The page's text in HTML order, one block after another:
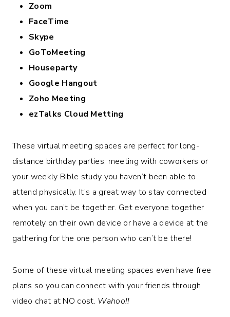
Zoom
FaceTime
Skype
GoToMeeting
Houseparty
Google Hangout
Zoho Meeting
ezTalks Cloud Metting
These virtual meeting spaces are perfect for long-
distance birthday parties, meeting with coworkers or
your weekly Bible study you haven’t been able to
attend physically. It’s a great way to stay connected
when you can’t be together. Get everyone together
remotely on their own device or have a device at the
gathering for the one person who can’t be there!
Some of these virtual meeting spaces even have free
plans so you can connect with your friends through
video chat at NO cost. Wahoo!!